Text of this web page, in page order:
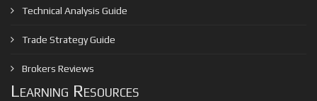
Technical Analysis Guide
Trade Strategy Guide
Brokers Reviews
Learning Resources